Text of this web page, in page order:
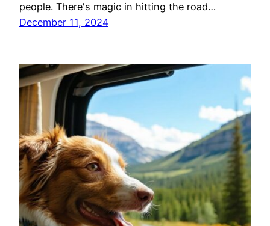
people. There's magic in hitting the road…
December 11, 2024